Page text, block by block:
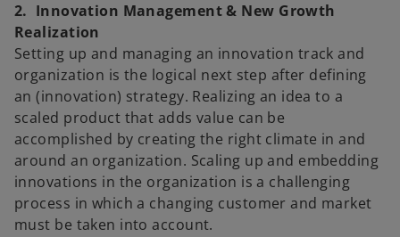
2. Innovation Management & New Growth
Realization
Setting up and managing an innovation track and
organization is the logical next step after defining
an (innovation) strategy. Realizing an idea to a
scaled product that adds value can be
accomplished by creating the right climate in and
around an organization. Scaling up and embedding
innovations in the organization is a challenging
process in which a changing customer and market
must be taken into account.